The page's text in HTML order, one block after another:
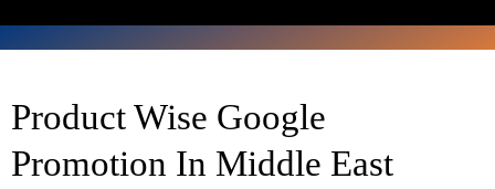
Product Wise Google
Promotion In Middle East